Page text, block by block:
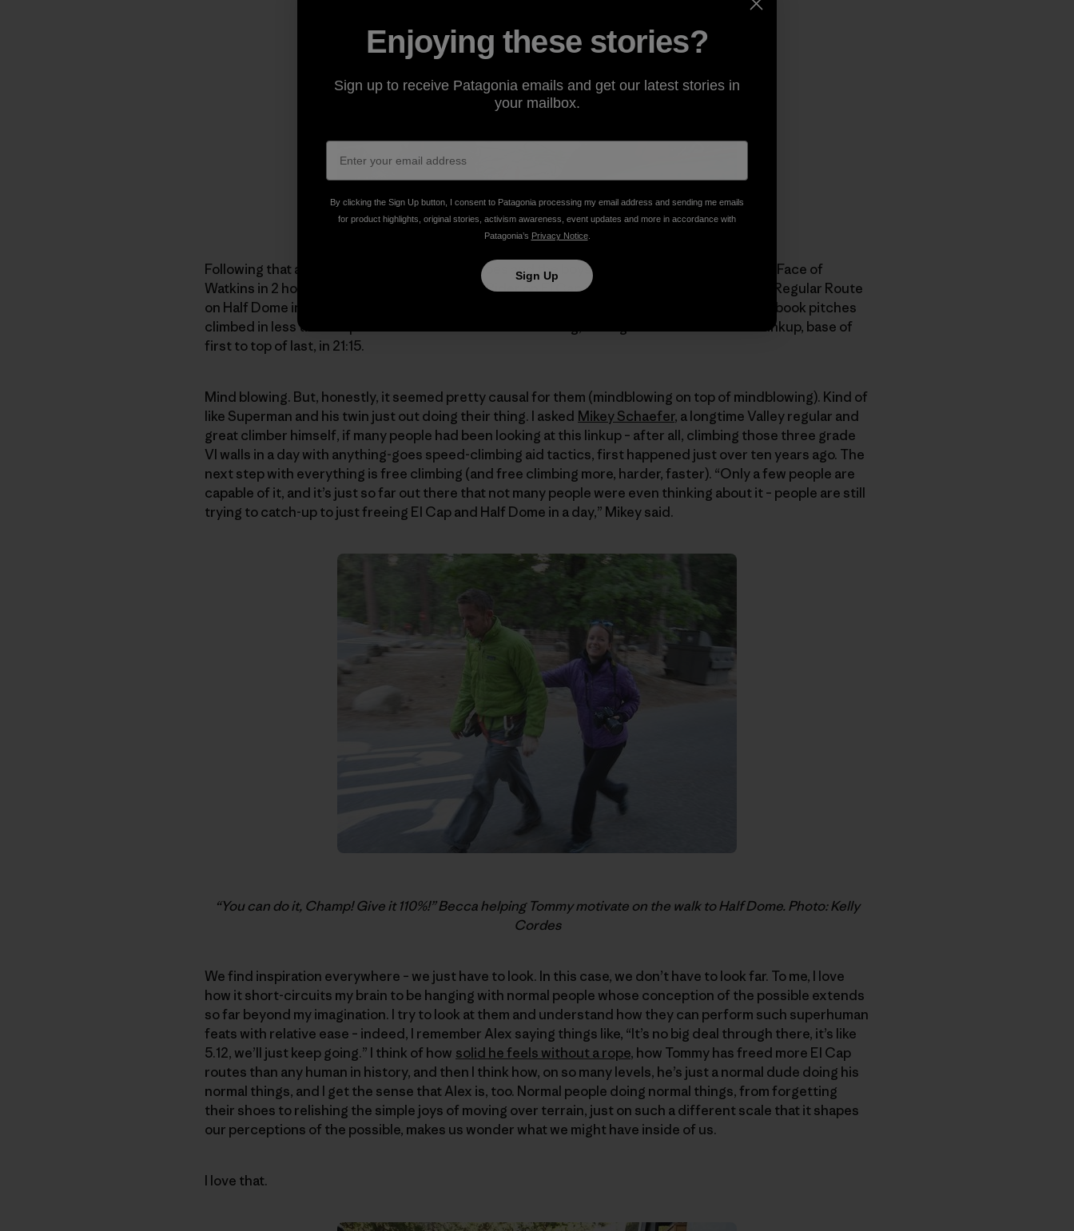
Following that auspicious start, we got the shoes and the boys put the hammer down. South Face of
Watkins in 2 hours and 50 minutes, then Free Rider on El Cap in 6:45 (via headlamp), and the Regular Route
on Half Dome in 5 hours. Over 7,000 vertical feet of free climbing up to 5.12+, some 75 guidebook pitches
climbed in less than 30 pitches – via extensive simulclimbing, through 5.12 – and the entire linkup, base of
first to top of last, in 21:15.
Mind blowing. But, honestly, it seemed pretty causal for them (mindblowing on top of mindblowing). Kind of
like Superman and his twin just out doing their thing. I asked Mikey Schaefer, a longtime Valley regular and
great climber himself, if many people had been looking at this linkup – after all, climbing those three grade
VI walls in a day with anything-goes speed-climbing aid tactics, first happened just over ten years ago. The
next step with everything is free climbing (and free climbing more, harder, faster). “Only a few people are
capable of it, and it’s just so far out there that not many people were even thinking about it – people are still
trying to catch-up to just freeing El Cap and Half Dome in a day,” Mikey said.
“You can do it, Champ! Give it 110%!” Becca helping Tommy motivate on the walk to Half Dome. Photo: Kelly
Cordes
We find inspiration everywhere – we just have to look. In this case, we don’t have to look far. To me, I love
how it short-circuits my brain to be hanging with normal people whose conception of the possible extends
so far beyond my imagination. I try to look at them and understand how they can perform such superhuman
feats with relative ease – indeed, I remember Alex saying things like, “It’s no big deal through there, it’s like
5.12, we’ll just keep going.” I think of how solid he feels without a rope, how Tommy has freed more El Cap
routes than any human in history, and then I think how, on so many levels, he’s just a normal dude doing his
normal things, and I get the sense that Alex is, too. Normal people doing normal things, from forgetting
their shoes to relishing the simple joys of moving over terrain, just on such a different scale that it shapes
our perceptions of the possible, makes us wonder what we might have inside of us.
I love that.
Enjoying these stories?
Sign up to receive Patagonia emails and get our latest stories in
your mailbox.
By clicking the Sign Up button, I consent to Patagonia processing my email address and sending me emails
for product highlights, original stories, activism awareness, event updates and more in accordance with
Patagonia’s Privacy Notice.
Sign Up